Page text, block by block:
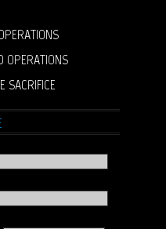
OPERATIONS
SACRIFICE